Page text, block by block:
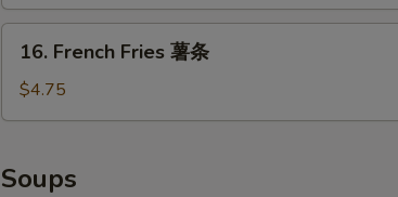
炸
French
Fries
薯
16. French Fries 薯条
$4.75
Soups